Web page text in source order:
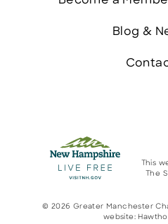
Blog &
This
The
© 2026 Greater Manchester
website: